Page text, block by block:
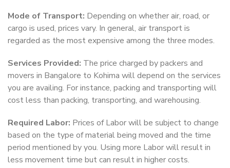
Mode of Transport: Depending on whether air, road, or
cargo is used, prices vary. In general, air transport is
regarded as the most expensive among the three modes.
Services Provided: The price charged by packers and
movers in Bangalore to Kohima will depend on the services
you are availing. For instance, packing and transporting will
cost less than packing, transporting, and warehousing.
Required Labor: Prices of Labor will be subject to change
based on the type of material being moved and the time
period mentioned by you. Using more Labor will result in
less movement time but can result in higher costs.